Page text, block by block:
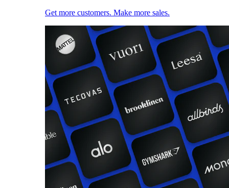
Get more customers. Make more sales.